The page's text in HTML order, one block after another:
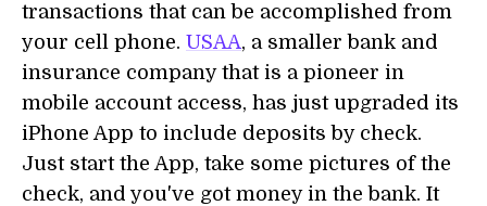
transactions that can be accomplished from
your cell phone. USAA, a smaller bank and
insurance company that is a pioneer in
mobile account access, has just upgraded its
iPhone App to include deposits by check.
Just start the App, take some pictures of the
check, and you've got money in the bank. It